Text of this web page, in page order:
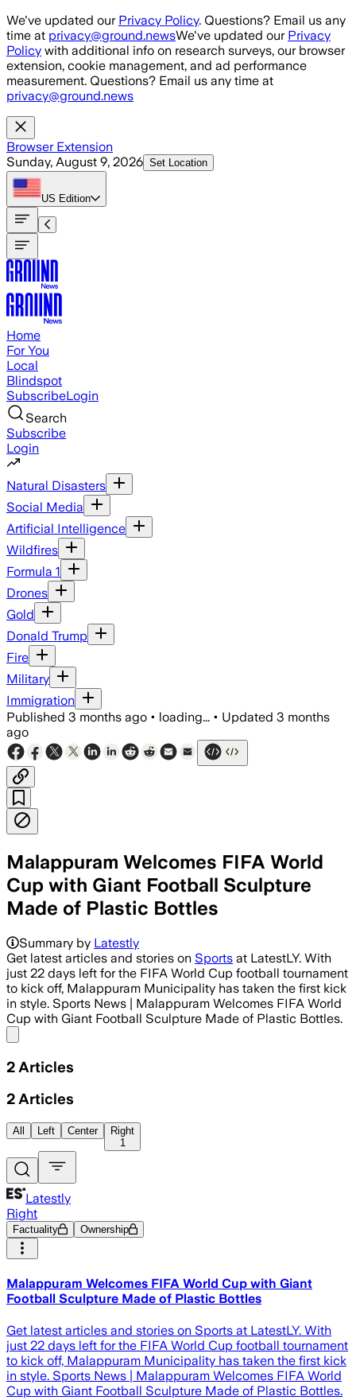
Skip to main content
We've updated our Privacy Policy. Questions? Email us any
time at privacy@ground.newsWe've updated our Privacy
Policy with additional info on research surveys, our browser
extension, cookie management, and ad performance
measurement. Questions? Email us any time at
privacy@ground.news
Browser Extension
Sunday, August 9, 2026 Set Location
US Edition
Home
For You
Local
Blindspot
SubscribeLogin
Search
Subscribe
Login
Natural Disasters
Social Media
Artificial Intelligence
Wildfires
Formula 1
Drones
Gold
Donald Trump
Fire
Military
Immigration
Published 3 months ago • loading... • Updated 3 months
ago
Malappuram Welcomes FIFA World
Cup with Giant Football Sculpture
Made of Plastic Bottles
Summary by Latestly
Get latest articles and stories on Sports at LatestLY. With
just 22 days left for the FIFA World Cup football tournament
to kick off, Malappuram Municipality has taken the first kick
in style. Sports News | Malappuram Welcomes FIFA World
Cup with Giant Football Sculpture Made of Plastic Bottles.
2 Articles
2 Articles
All Left Center
Right
1
Latestly
Right
Factuality Ownership
Malappuram Welcomes FIFA World Cup with Giant
Football Sculpture Made of Plastic Bottles
Get latest articles and stories on Sports at LatestLY. With
just 22 days left for the FIFA World Cup football tournament
to kick off, Malappuram Municipality has taken the first kick
in style. Sports News | Malappuram Welcomes FIFA World
Cup with Giant Football Sculpture Made of Plastic Bottles.